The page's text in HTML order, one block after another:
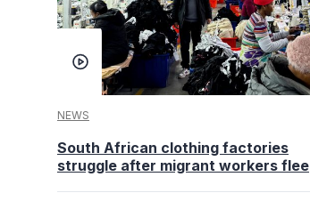
NEWS
South African clothing factories
struggle after migrant workers flee